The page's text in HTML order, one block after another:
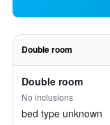
Double room
Double room
No inclusions
bed type unknown